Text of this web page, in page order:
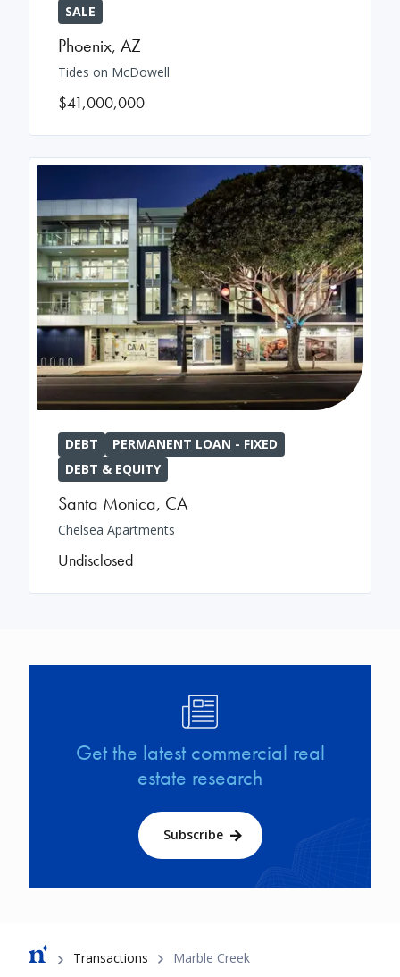
SALE
Phoenix, AZ
Tides on McDowell
$41,000,000
DEBT
PERMANENT LOAN - FIXED
DEBT & EQUITY
Santa Monica, CA
Chelsea Apartments
Undisclosed
Get the latest commercial real
estate research
Subscribe
Breadcrumb
Transactions Marble Creek